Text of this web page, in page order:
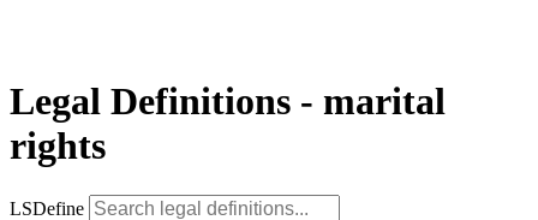
Legal Definitions - marital
rights
LSDefine